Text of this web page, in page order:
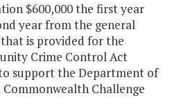
$600,000 the first year
year from the general
is provided for the
Crime Control Act
support the Department of
Challenge